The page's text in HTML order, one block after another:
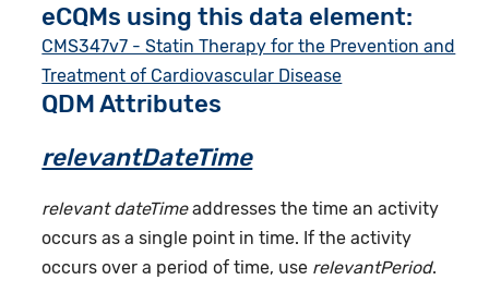
eCQMs using this data element:
CMS347v7 - Statin Therapy for the Prevention and
Treatment of Cardiovascular Disease
QDM Attributes
relevantDateTime
relevant dateTimeaddresses the time an activity
occurs as a single point in time. If the activity
occurs over a period of time, use relevantPeriod.